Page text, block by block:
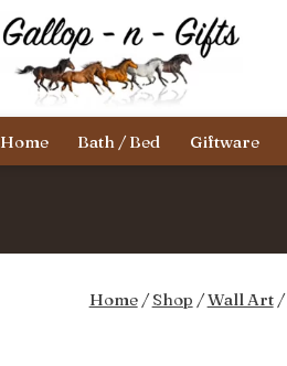
Skip
to
content
Gallop-
n-
Home Bath / Bed Giftware
Home/Shop /Wall Art/